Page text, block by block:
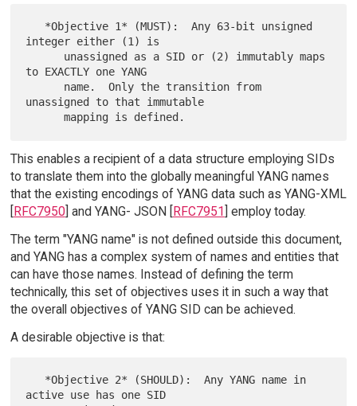
integer either (1) is
to EXACTLY one YANG
unassigned to that immutable
This enables a recipient of a data structure employing SIDs
to translate them into the globally meaningful YANG names
that the existing encodings of YANG data such as YANG-XML
RFC7950] and YANG- JSON [ RFC7951 ] employ today.
The term "YANG name" is not defined outside this document,
and YANG has a complex system of names and entities that
can have those names. Instead of defining the term
technically, this set of objectives uses it in such a way that
the overall objectives of YANG SID can be achieved.
A desirable objective is that:
active use has one SID